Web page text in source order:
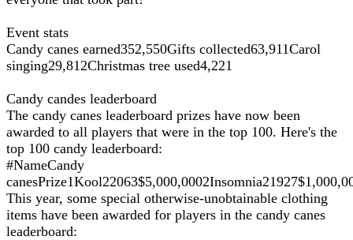
Event stats
Candy canes earned352,550Gifts collected63,911Carol
singing29,812Christmas tree used4,221
Candy candes leaderboard
The candy canes leaderboard prizes have now been
awarded to all players that were in the top 100. Here's the
top 100 candy leaderboard:
#NameCandy
This year, some special otherwise-unobtainable clothing
items have been awarded for players in the candy canes
leaderboard: